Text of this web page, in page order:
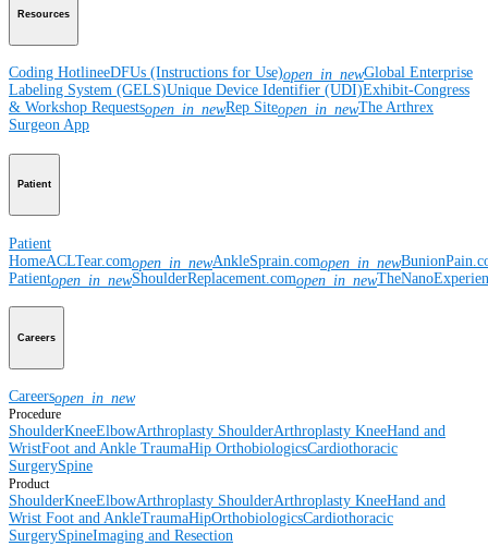
Resources
Coding HotlineeDFUs (Instructions for Use)open_in_newGlobal Enterprise
Labeling System (GELS)Unique Device Identifier (UDI)Exhibit-Congress
& Workshop Requestsopen_in_newRep Siteopen_in_newThe Arthrex
Surgeon App
Patient
Patient
HomeACLTear.comopen_in_newAnkleSprain.comopen_in_new
Patientopen_in_newShoulderReplacement.comopen_in_new
Careers
Careersopen_in_new
Procedure
ShoulderKneeElbowArthroplasty ShoulderArthroplasty KneeHand and
WristFoot and Ankle TraumaHip OrthobiologicsCardiothoracic
SurgerySpine
Product
ShoulderKneeElbowArthroplasty ShoulderArthroplasty KneeHand and
Wrist Foot and AnkleTraumaHipOrthobiologicsCardiothoracic
SurgerySpineImaging and Resection